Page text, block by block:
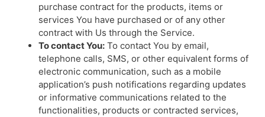
purchase contract for the products, items or
services You have purchased or of any other
contract with Us through the Service.
To contact You: To contact You by email,
telephone calls, SMS, or other equivalent forms of
electronic communication, such as a mobile
application’s push notifications regarding updates
or informative communications related to the
functionalities, products or contracted services,